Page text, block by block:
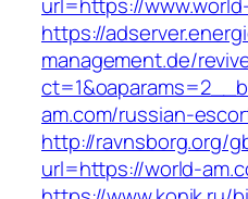
https://
management.de/
am.com/russian-
http://ravnsborg.org/
url=https://world-